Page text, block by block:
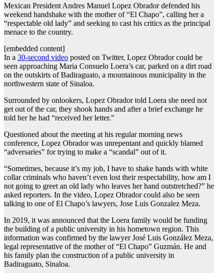
Mexican President Andres Manuel Lopez Obrador defended his
weekend handshake with the mother of “El Chapo”, calling her a
“respectable old lady” and seeking to cast his critics as the principal
menace to the country.
[embedded content]
In a 30-second video posted on Twitter, Lopez Obrador could be
seen approaching Maria Consuelo Loera’s car, parked on a dirt road
on the outskirts of Badiraguato, a mountainous municipality in the
northwestern state of Sinaloa.
Surrounded by onlookers, Lopez Obrador told Loera she need not
get out of the car, they shook hands and after a brief exchange he
told her he had “received her letter.”
Questioned about the meeting at his regular morning news
conference, Lopez Obrador was unrepentant and quickly blamed
“adversaries” for trying to make a “scandal” out of it.
“Sometimes, because it’s my job, I have to shake hands with white
collar criminals who haven’t even lost their respectability, how am I
not going to greet an old lady who leaves her hand outstretched?” he
asked reporters. In the video, Lopez Obrador could also be seen
talking to one of El Chapo’s lawyers, Jose Luis Gonzalez Meza.
In 2019, it was announced that the Loera family would be funding
the building of a public university in his hometown region. This
information was confirmed by the lawyer José Luis González Meza,
legal representative of the mother of “El Chapo” Guzmán. He and
his family plan the construction of a public university in
Badiraguato, Sinaloa.